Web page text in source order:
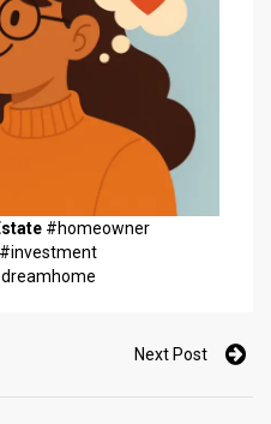
#homeowner
Next Post